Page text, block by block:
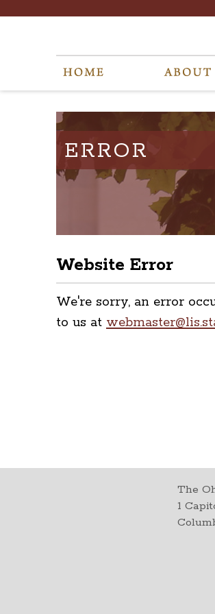
ERROR
Website Error
We're sorry, an error
to us at
The
1